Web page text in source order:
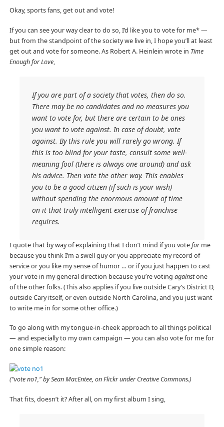
Okay, sports fans, get out and vote!
If you can see your way clear to do so, I’d like you to vote for me* —
but from the standpoint of the society we live in, I hope you’ll at least
get out and vote for someone. As Robert A. Heinlein wrote in Time
Enough for Love,
If you are part of a society that votes, then do so.
There may be no candidates and no measures you
want to vote for, but there are certain to be ones
you want to vote against. In case of doubt, vote
against. By this rule you will rarely go wrong. If
this is too blind for your taste, consult some well-
meaning fool (there is always one around) and ask
his advice. Then vote the other way. This enables
you to be a good citizen (if such is your wish)
without spending the enormous amount of time
on it that truly intelligent exercise of franchise
requires.
I quote that by way of explaining that I don’t mind if you voteforme
because you think I’m a swell guy or you appreciate my record of
service or you like my sense of humor … or if you just happen to cast
your vote in my general direction because you’re voting againstone
of the other folks. (This also applies if you live outside Cary’s District D,
outside Cary itself, or even outside North Carolina, and you just want
to write me in for some other office.)
To go along with my tongue-in-cheek approach to all things political
— and especially to my own campaign — you can also vote for me for
one simple reason:
(“vote no1,” by Sean MacEntee, on Flickr under Creative Commons.)
That fits, doesn’t it? After all, on my first album I sing,